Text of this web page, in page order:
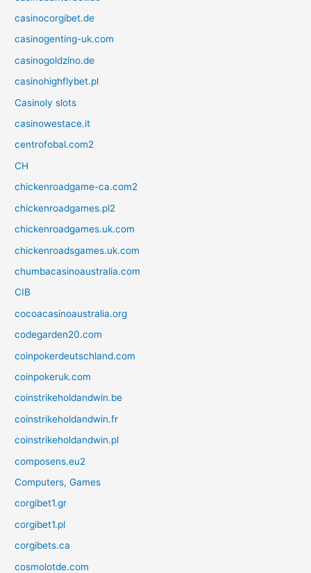
casinocorgibet.de
casinogenting-uk.com
casinogoldzino.de
casinohighflybet.pl
Casinoly slots
casinowestace.it
centrofobal.com2
CH
chickenroadgame-ca.com2
chickenroadgames.pl2
chickenroadgames.uk.com
chickenroadsgames.uk.com
chumbacasinoaustralia.com
CIB
cocoacasinoaustralia.org
codegarden20.com
coinpokerdeutschland.com
coinpokeruk.com
coinstrikeholdandwin.be
coinstrikeholdandwin.fr
coinstrikeholdandwin.pl
composens.eu2
Computers, Games
corgibet1.gr
corgibet1.pl
corgibets.ca
cosmolotde.com